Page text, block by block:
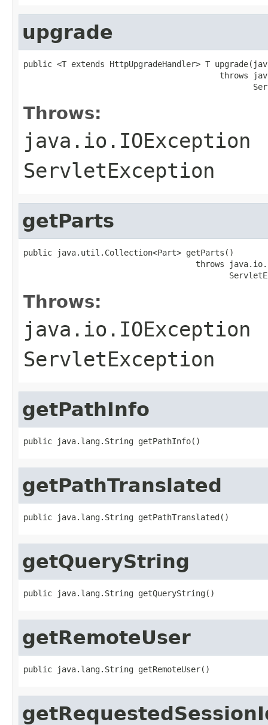
upgrade
public <T extends HttpUpgradeHandler> T
throws
Throws:
java.io.IOException
ServletException
getParts
public java.util.Collection<Part> getParts()
throws
Throws:
java.io.IOException
ServletException
getPathInfo
public java.lang.String getPathInfo()
getPathTranslated
public java.lang.String getPathTranslated()
getQueryString
public java.lang.String getQueryString()
getRemoteUser
public java.lang.String getRemoteUser()